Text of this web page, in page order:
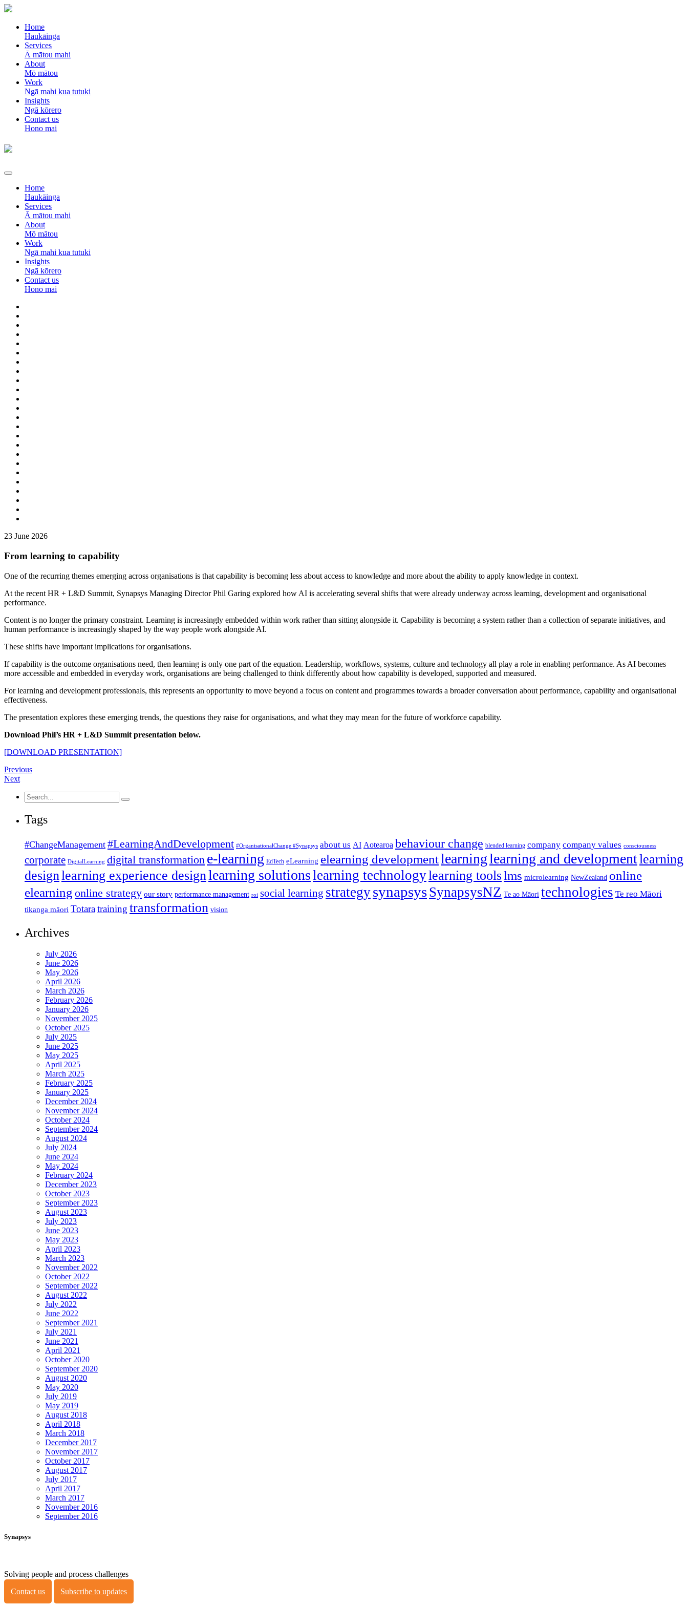
Home
Haukāinga
Services
Ā mātou mahi
About
Mō mātou
Work
Ngā mahi kua tutuki
Insights
Ngā kōrero
Contact us
Hono mai
Home
Haukāinga
Services
Ā mātou mahi
About
Mō mātou
Work
Ngā mahi kua tutuki
Insights
Ngā kōrero
Contact us
Hono mai
23 June 2026
From learning to capability
One of the recurring themes emerging across organisations is that capability is becoming less about access to knowledge and more about the ability to apply knowledge in context.
At the recent HR + L&D Summit, Synapsys Managing Director Phil Garing explored how AI is accelerating several shifts that were already underway across learning, development and organisational
performance.
Content is no longer the primary constraint. Learning is increasingly embedded within work rather than sitting alongside it. Capability is becoming a system rather than a collection of separate initiatives, and
human performance is increasingly shaped by the way people work alongside AI.
These shifts have important implications for organisations.
If capability is the outcome organisations need, then learning is only one part of the equation. Leadership, workflows, systems, culture and technology all play a role in enabling performance. As AI becomes
more accessible and embedded in everyday work, organisations are being challenged to think differently about how capability is developed, supported and measured.
For learning and development professionals, this represents an opportunity to move beyond a focus on content and programmes towards a broader conversation about performance, capability and organisational
effectiveness.
The presentation explores these emerging trends, the questions they raise for organisations, and what they may mean for the future of workforce capability.
Download Phil’s HR + L&D Summit presentation below.
[DOWNLOAD PRESENTATION]
Previous
Next
Search
for:
Tags
#ChangeManagement #LearningAndDevelopment #OrganisationalChange #Synapsys about us AI Aotearoa behaviour change blended learning company company values consciousness
corporate DigitalLearning digital transformation e-learning EdTech eLearning elearning developmentlearninglearning and developmentlearning
designlearning experience designlearning solutionslearning technologylearning toolslms microlearning NewZealand online
elearning online strategy our story performance management roi social learning strategysynapsysSynapsysNZ Te ao Māori technologies Te reo Māori
tikanga māori Totaratraining transformation vision
Archives
July 2026
June 2026
May 2026
April 2026
March 2026
February 2026
January 2026
November 2025
October 2025
July 2025
June 2025
May 2025
April 2025
March 2025
February 2025
January 2025
December 2024
November 2024
October 2024
September 2024
August 2024
July 2024
June 2024
May 2024
February 2024
December 2023
October 2023
September 2023
August 2023
July 2023
June 2023
May 2023
April 2023
March 2023
November 2022
October 2022
September 2022
August 2022
July 2022
June 2022
September 2021
July 2021
June 2021
April 2021
October 2020
September 2020
August 2020
May 2020
July 2019
May 2019
August 2018
April 2018
March 2018
December 2017
November 2017
October 2017
August 2017
July 2017
April 2017
March 2017
November 2016
September 2016
Synapsys
Solving people and process challenges
Contact us
Subscribe to updates